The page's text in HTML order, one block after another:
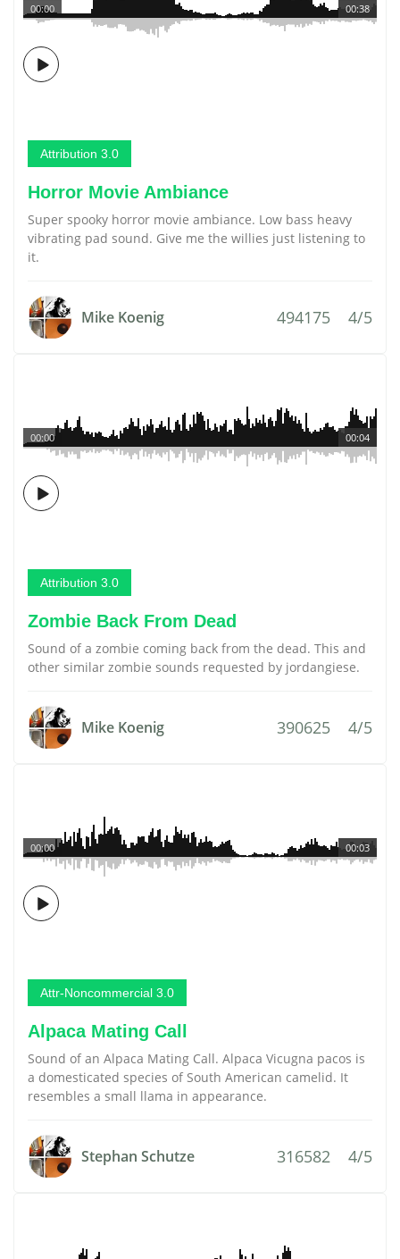
00:38
00:00
Attribution 3.0
Horror Movie Ambiance
Super spooky horror movie ambiance. Low bass heavy
vibrating pad sound. Give me the willies just listening to
it.
Mike Koenig 494175 4/5
00:04
00:00
Attribution 3.0
Zombie Back From Dead
Sound of a zombie coming back from the dead. This and
other similar zombie sounds requested by jordangiese.
Mike Koenig 390625 4/5
00:03
00:00
Attr-Noncommercial 3.0
Alpaca Mating Call
Sound of an Alpaca Mating Call. Alpaca Vicugna pacos is
a domesticated species of South American camelid. It
resembles a small llama in appearance.
Stephan Schutze 316582 4/5